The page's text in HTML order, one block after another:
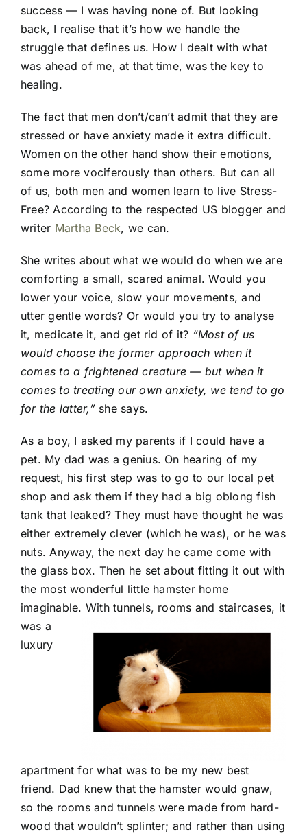
success — I was having none of. But looking
back, I realise that it’s how we handle the
struggle that defines us. How I dealt with what
was ahead of me, at that time, was the key to
healing.
The fact that men don’t/can’t admit that they are
stressed or have anxiety made it extra difficult.
Women on the other hand show their emotions,
some more vociferously than others. But can all
of us, both men and women learn to live Stress-
Free? According to the respected US blogger and
writer Martha Beck, we can.
She writes about what we would do when we are
comforting a small, scared animal. Would you
lower your voice, slow your movements, and
utter gentle words? Or would you try to analyse
it, medicate it, and get rid of it? “Most of us
would choose the former approach when it
comes to a frightened creature — but when it
comes to treating our own anxiety, we tend to go
for the latter,” she says.
As a boy, I asked my parents if I could have a
pet. My dad was a genius. On hearing of my
request, his first step was to go to our local pet
shop and ask them if they had a big oblong fish
tank that leaked? They must have thought he was
either extremely clever (which he was), or he was
nuts. Anyway, the next day he came come with
the glass box. Then he set about fitting it out with
the most wonderful little hamster home
imaginable. With tunnels, rooms and staircases, it
was a
luxury
apartment for what was to be my new best
friend. Dad knew that the hamster would gnaw,
so the rooms and tunnels were made from hard-
wood that wouldn’t splinter; and rather than using